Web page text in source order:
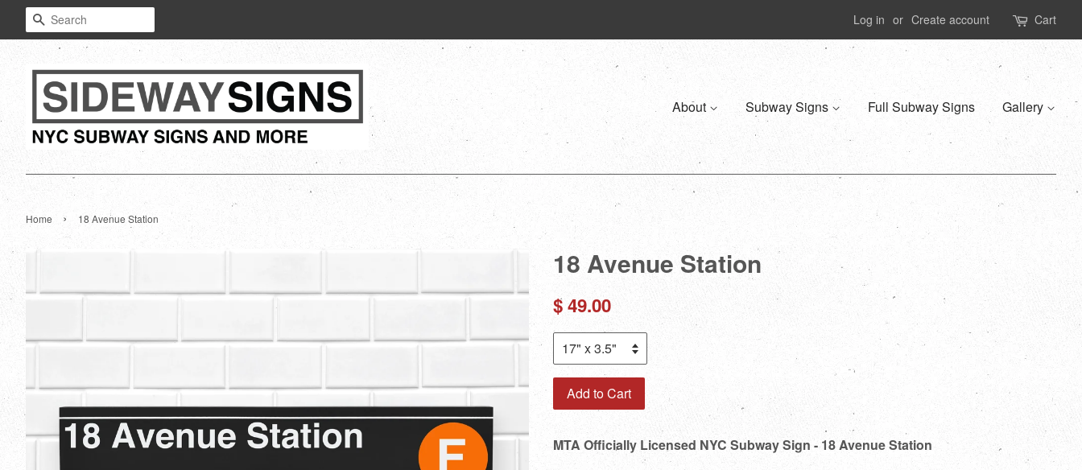
Search Log in or Create account Cart
About Subway Signs Full Subway Signs Gallery
Home › 18 Avenue Station
18 Avenue Station
Regular
$ 49.00
Add to Cart
MTA Officially Licensed NYC Subway Sign - 18 Avenue Station